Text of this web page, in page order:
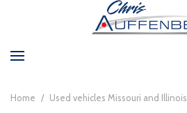
Home / Used vehicles Missouri and Illinois